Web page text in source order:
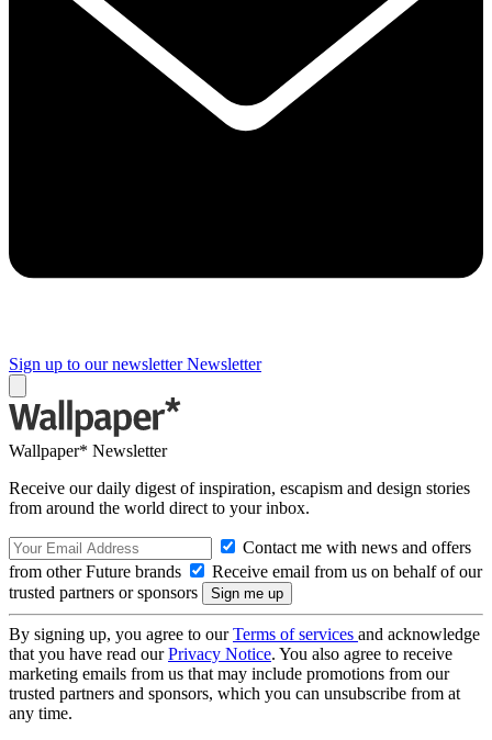
Sign up to our newsletter Newsletter
Wallpaper* Newsletter
Receive our daily digest of inspiration, escapism and design stories
from around the world direct to your inbox.
Contact me with news and offers
from other Future brands
Receive email from us on behalf of our
trusted partners or sponsors
By signing up, you agree to ourTerms of services and acknowledge
that you have read ourPrivacy Notice. You also agree to receive
marketing emails from us that may include promotions from our
trusted partners and sponsors, which you can unsubscribe from at
any time.